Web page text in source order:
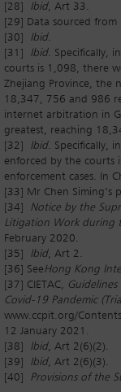
[28] Ibid, Art 33.
[29] Data sourced
[30] Ibid.
[31] Ibid. Specifically,
courts is 1,098, there
Zhejiang Province, the
18,347, 756 and 986
internet arbitration in
greatest, reaching
[32] Ibid. Specifically,
enforced by the courts
enforcement cases. In
[33] Mr Chen Siming’s
[34] Notice by the
Litigation Work during
February 2020.
[35] Ibid, Art 2.
[36] SeeHong Kong
[37] CIETAC,
Covid-19 Pandemic
www.ccpit.org/
12 January 2021.
[38] Ibid, Art 2(6)(2).
[39] Ibid, Art 2(6)(3).
[40] Provisions of the